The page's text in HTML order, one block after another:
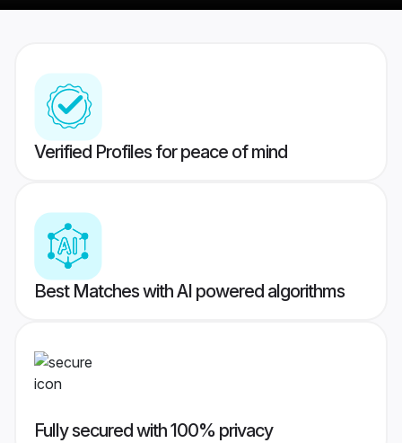
Verified Profiles for peace of mind
Best Matches with AI powered algorithms
Fully secured with 100% privacy